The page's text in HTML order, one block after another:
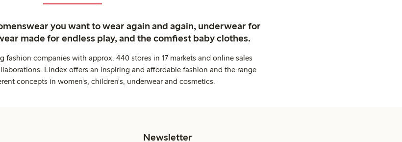
you want to wear again and again, underwear for
made for endless play, and the comfiest baby clothes.
fashion companies with approx. 440 stores in 17 markets and online sales
Lindex offers an inspiring and affordable fashion and the range
concepts in women's, children's, underwear and cosmetics.
Newsletter